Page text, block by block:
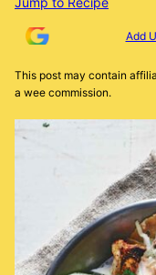
Add
This post may contain
a wee commission.